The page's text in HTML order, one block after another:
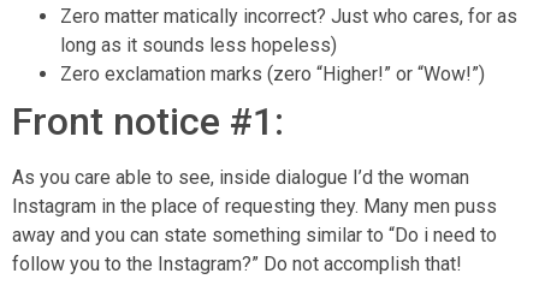
Zero matter matically incorrect? Just who cares, for as
long as it sounds less hopeless)
Zero exclamation marks (zero “Higher!” or “Wow!”)
Front notice #1:
As you care able to see, inside dialogue I’d the woman
Instagram in the place of requesting they. Many men puss
away and you can state something similar to “Do i need to
follow you to the Instagram?” Do not accomplish that!